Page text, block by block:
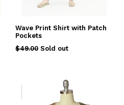
Wave Print Shirt with Patch
Pockets
Regular
$49.00 Sold out